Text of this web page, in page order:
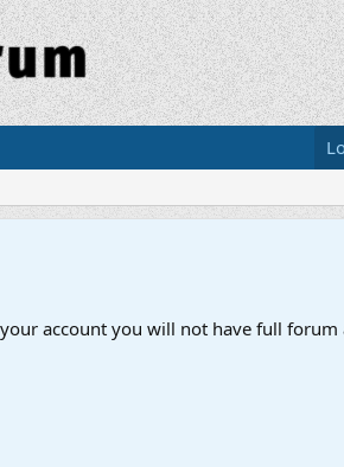
account you will not have full